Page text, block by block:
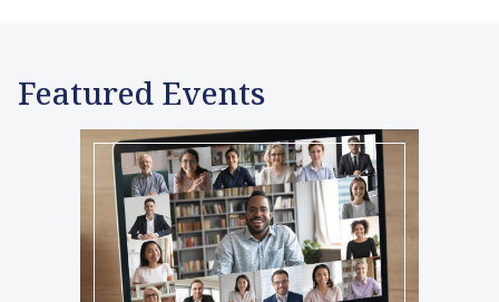
Featured Events